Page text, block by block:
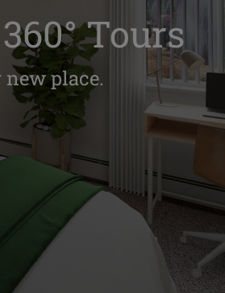
Tours
place.